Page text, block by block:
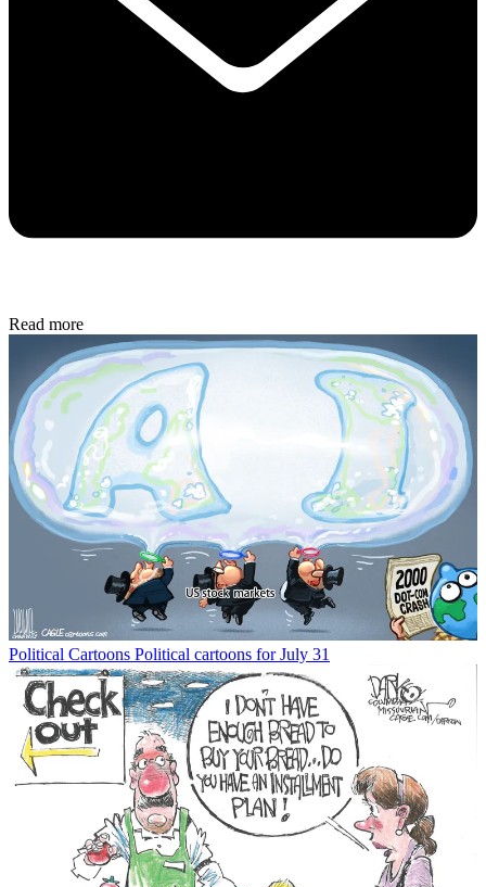
Read more
Political Cartoons Political cartoons for July 31